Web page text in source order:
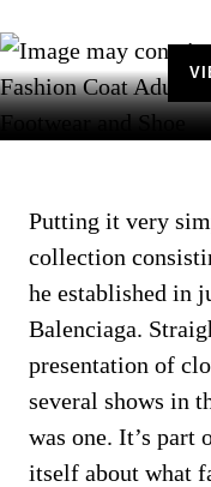
Putting it very
collection
he established in
Balenciaga.
presentation of
several shows in
was one. It’s part
itself about what